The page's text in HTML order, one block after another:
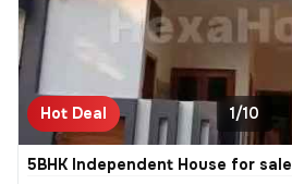
Hot Deal 1/10
5BHK Independent House for sale